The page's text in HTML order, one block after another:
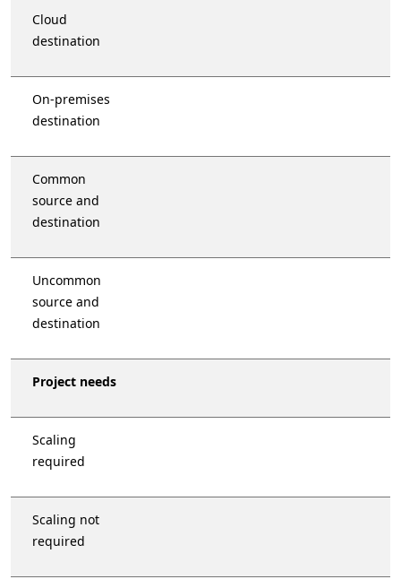
Cloud
destination
On-premises
destination
Common
source and
destination
Uncommon
source and
destination
Project needs
Scaling
required
Scaling not
required